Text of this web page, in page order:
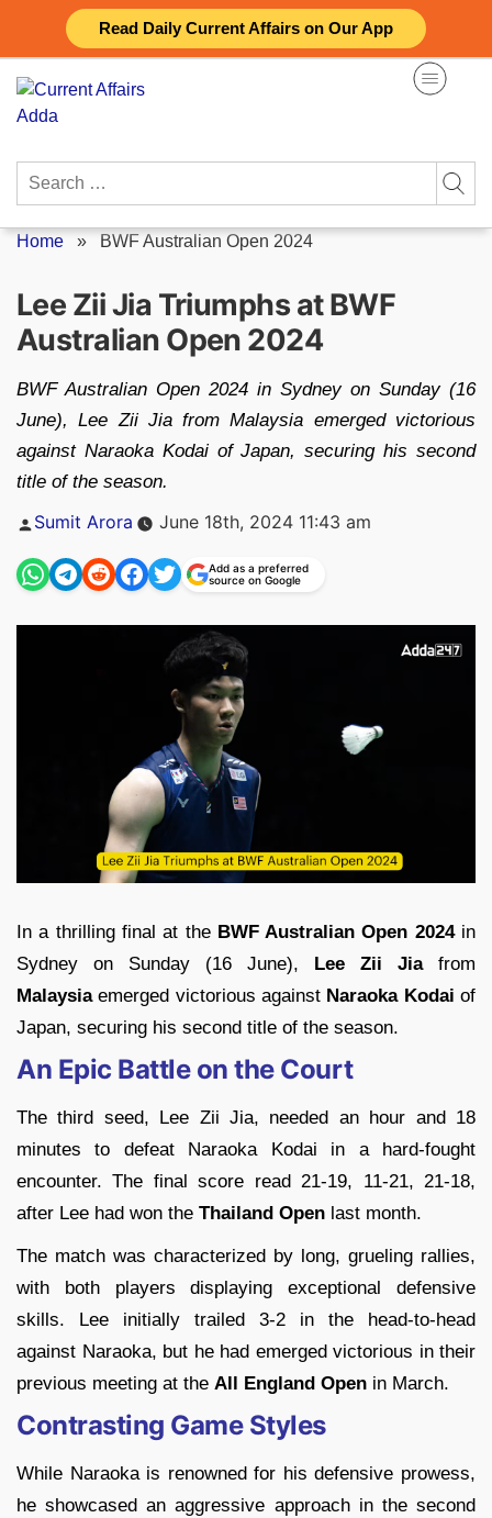
Read Daily Current Affairs on Our App
content
Search
Home » BWF Australian Open 2024
Lee Zii Jia Triumphs at BWF
Australian Open 2024
BWF Australian Open 2024 in Sydney on Sunday (16
June), Lee Zii Jia from Malaysia emerged victorious
against Naraoka Kodai of Japan, securing his second
title of the season.
Posted
Sumit Arora June 18th, 2024 11:43 am
Add as a preferred
source on Google
In a thrilling final at the BWF Australian Open 2024in
Sydney on Sunday (16 June), Lee Zii Jiafrom
Malaysiaemerged victorious against Naraoka Kodai of
Japan, securing his second title of the season.
An Epic Battle on the Court
The third seed, Lee Zii Jia, needed an hour and 18
minutes to defeat Naraoka Kodai in a hard-fought
encounter. The final score read 21-19, 11-21, 21-18,
after Lee had won the Thailand Open last month.
The match was characterized by long, grueling rallies,
with both players displaying exceptional defensive
skills. Lee initially trailed 3-2 in the head-to-head
against Naraoka, but he had emerged victorious in their
previous meeting at the All England Open in March.
Contrasting Game Styles
While Naraoka is renowned for his defensive prowess,
he showcased an aggressive approach in the second